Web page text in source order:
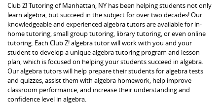
Club Z! Tutoring of Manhattan, NY has been helping students not only
learn algebra, but succeed in the subject for over two decades! Our
knowledgeable and experienced algebra tutors are available for in-
home tutoring, small group tutoring, library tutoring, or even online
tutoring. Each Club Z! algebra tutor will work with you and your
student to develop a unique algebra tutoring program and lesson
plan, which is focused on helping your students succeed in algebra.
Our algebra tutors will help prepare their students for algebra tests
and quizzes, assist them with algebra homework, help improve
classroom performance, and increase their understanding and
confidence level in algebra.